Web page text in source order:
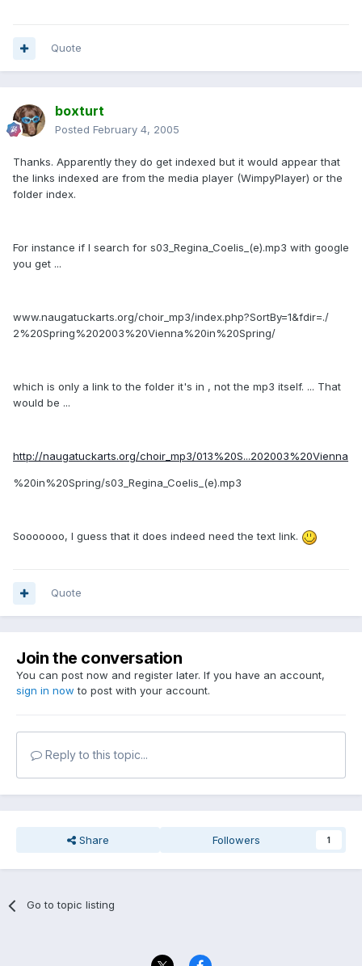
Quote
boxturt
Posted February 4, 2005
Thanks. Apparently they do get indexed but it would appear that
the links indexed are from the media player (WimpyPlayer) or the
folder index.
For instance if I search for s03_Regina_Coelis_(e).mp3 with google
you get ...
www.naugatuckarts.org/choir_mp3/index.php?SortBy=1&fdir=./
2%20Spring%202003%20Vienna%20in%20Spring/
which is only a link to the folder it's in , not the mp3 itself. ... That
would be ...
http://naugatuckarts.org/choir_mp3/013%20S...202003%20Vienna
%20in%20Spring/s03_Regina_Coelis_(e).mp3
Sooooooo, I guess that it does indeed need the text link.
Quote
Join the conversation
You can post now and register later. If you have an account,
sign in now to post with your account.
Reply to this topic...
Share Followers 1
Go to topic listing